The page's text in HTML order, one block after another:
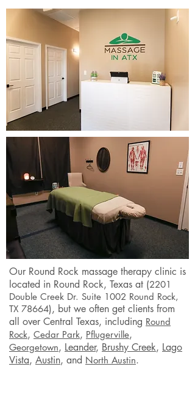
Our Round Rock massage therapy clinic is
located in Round Rock, Texas at (2201
Double Creek Dr. Suite 1002 Round Rock,
TX 78664), but we often get clients from
all over Central Texas, including Round
Rock, Cedar Park, Pflugerville,
Georgetown, Leander, Brushy Creek, Lago
Vista, Austin, and North Austin.